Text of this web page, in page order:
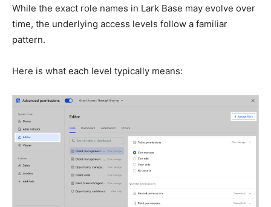
While the exact role names in Lark Base may evolve over
time, the underlying access levels follow a familiar
pattern.
Here is what each level typically means: